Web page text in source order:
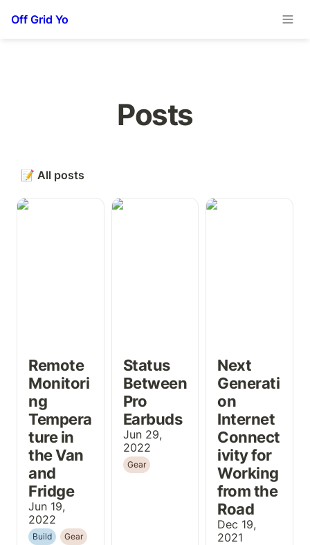
Off Grid Yo
Posts
📝 All posts
Remote
Remote
Monitori
ng
Tempera
ture in
the Van
and
Fridge
Jun 19,
2022
Build Gear
Status Between
Status
Between
Pro
Earbuds
Jun 29,
2022
Gear
Next Generation
Next
Generati
on
Internet
Connect
ivity for
Working
from the
Road
Dec 19,
2021